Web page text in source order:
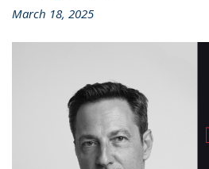
March 18, 2025